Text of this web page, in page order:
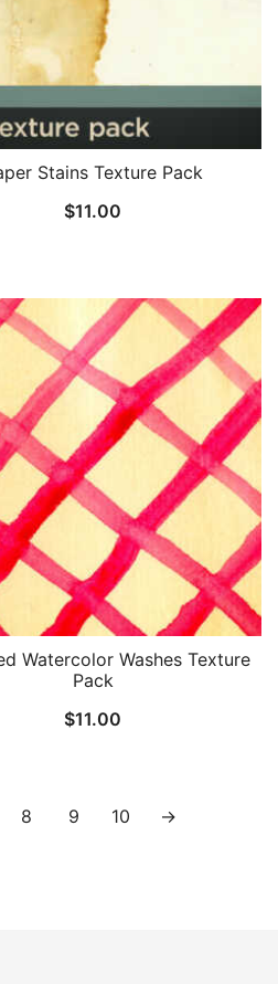
Stains Texture Pack
$11.00
Watercolor Washes Texture
Pack
$11.00
8 9 10 →